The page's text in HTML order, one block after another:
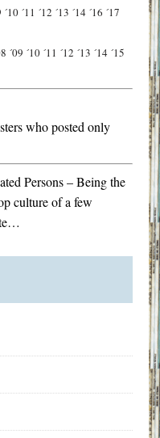
´10 ´11 ´12 ´13 ´14 ´16 ´17
´09 ´10 ´11 ´12 ´13 ´14 ´15
who posted only
Persons – Being the
culture of a few